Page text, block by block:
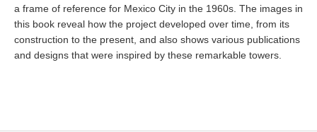
a frame of reference for Mexico City in the 1960s. The images in
this book reveal how the project developed over time, from its
construction to the present, and also shows various publications
and designs that were inspired by these remarkable towers.